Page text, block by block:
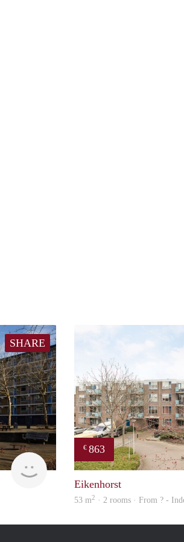
SHARE
Woning
€ 863
Eikenhorst
53 m2 · 2 rooms · From ? -